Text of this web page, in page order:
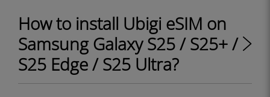
How to install Ubigi eSIM on
Samsung Galaxy S25 / S25+ /
S25 Edge / S25 Ultra?